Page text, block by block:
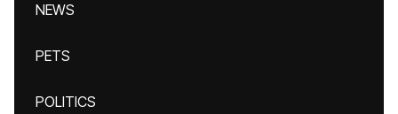
NEWS
PETS
POLITICS